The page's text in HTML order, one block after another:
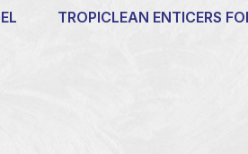
TROPICLEAN ENTICERS